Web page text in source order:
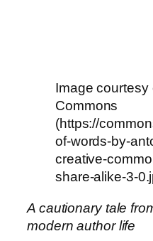
Image courtesy
Commons
(https://
of-words-by-
creative-
share-alike-3-
A cautionary tale
modern author life